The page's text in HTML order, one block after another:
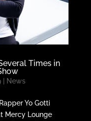
Times in
| News
Yo Gotti
Mercy Lounge